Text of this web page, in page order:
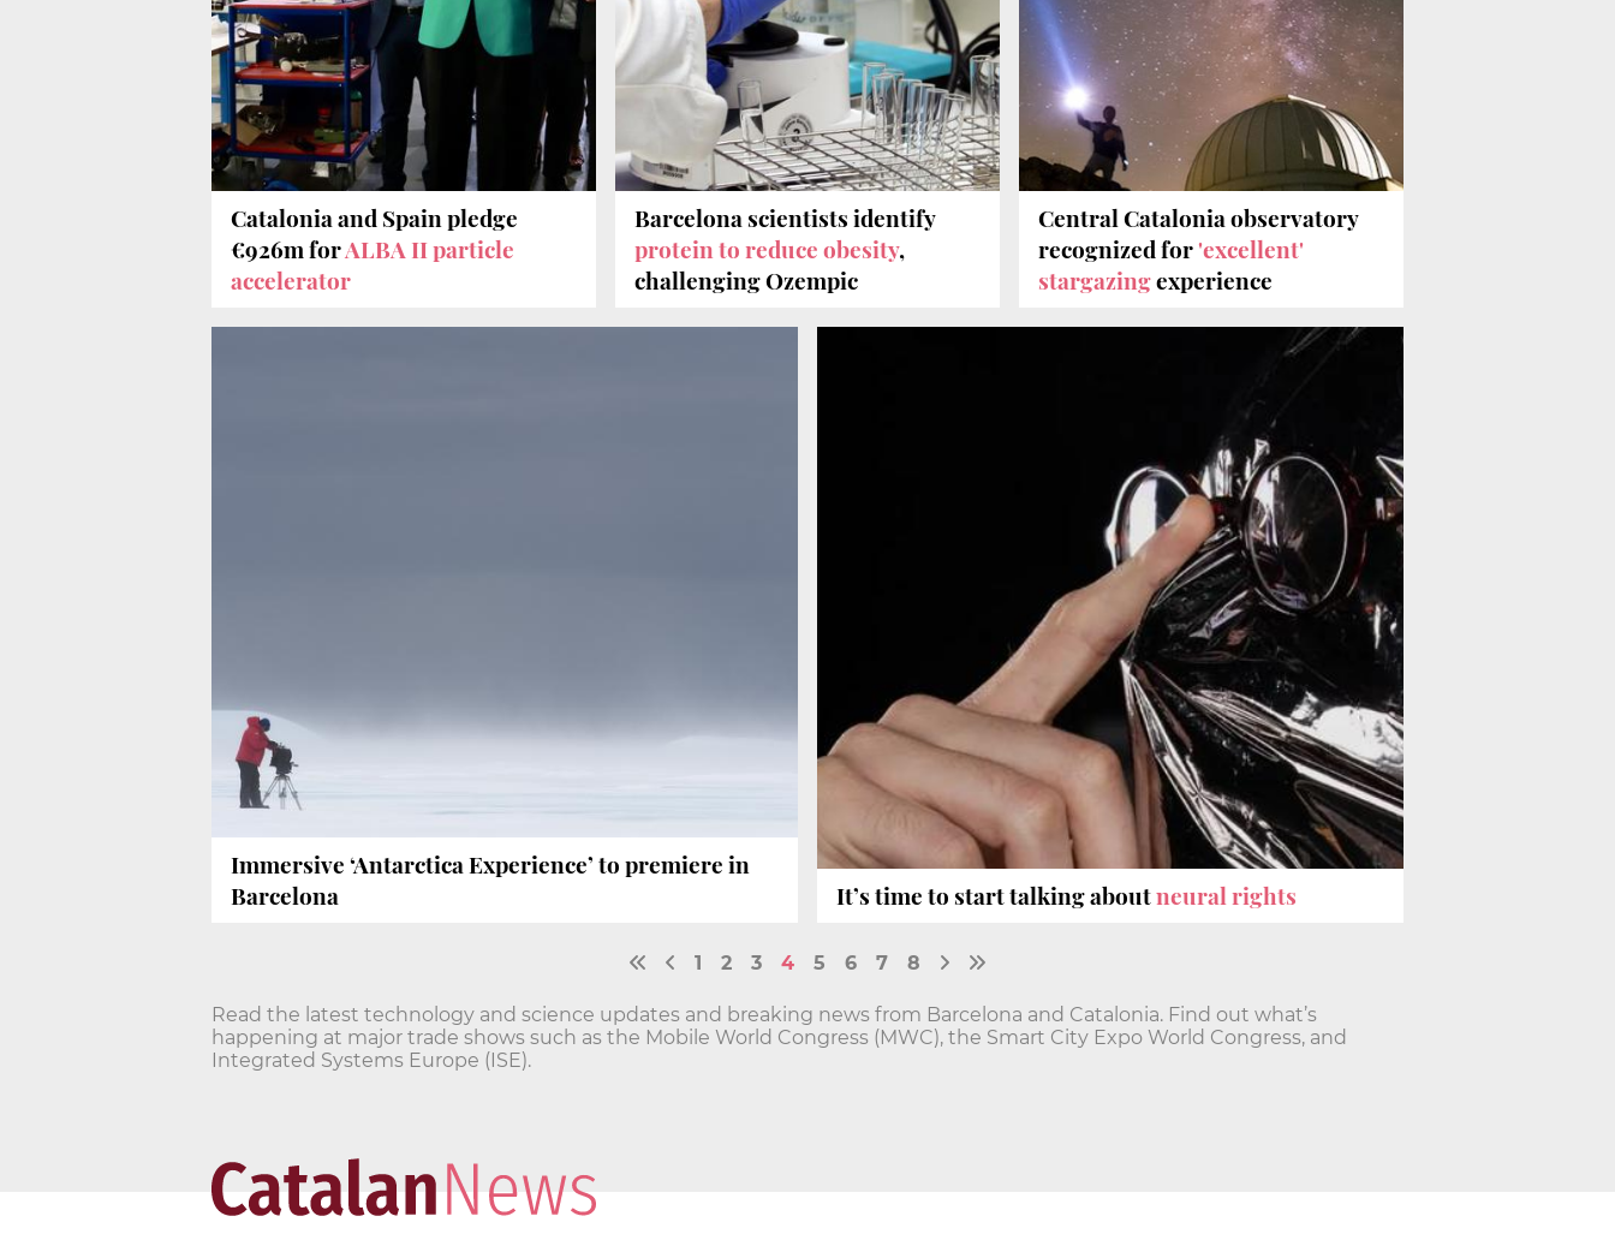
Catalonia and Spain pledge
€926m forALBA II particle
accelerator
Barcelona scientists identify
protein to reduce obesity,
challenging Ozempic
Central Catalonia observatory
recognized for'excellent'
stargazingexperience
Immersive ‘Antarctica Experience’ to premiere in
Barcelona
It’s time to start talking aboutneural rights
1 2 3 4 5 6 7 8
Read the latest technology and science updates and breaking news from Barcelona and Catalonia. Find out what’s
happening at major trade shows such as the Mobile World Congress (MWC), the Smart City Expo World Congress, and
Integrated Systems Europe (ISE).